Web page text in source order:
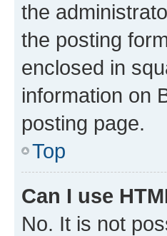
the
the posting
enclosed in
information on
posting page.
Top
Can I use
No. It is not